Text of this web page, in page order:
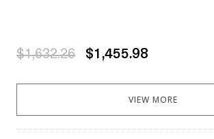
$1,632.26 $1,455.98
VIEW MORE